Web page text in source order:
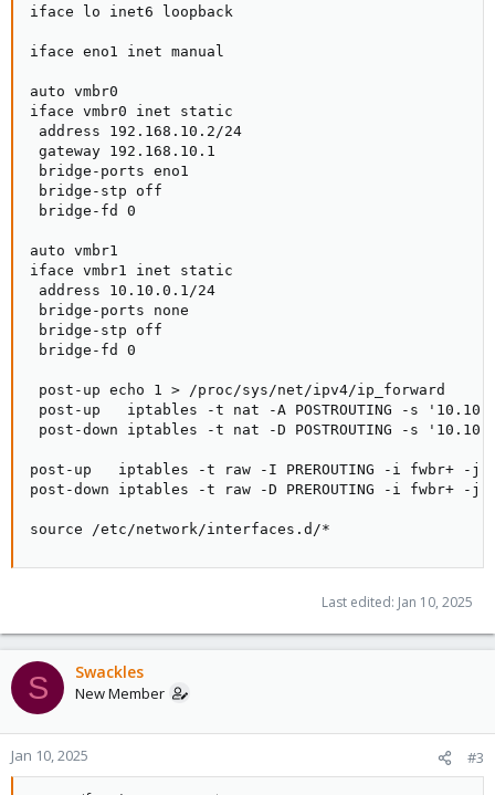
iface lo inet6 loopback
iface eno1 inet manual
auto vmbr0
iface vmbr0 inet static
address 192.168.10.2/24
gateway 192.168.10.1
bridge-ports eno1
bridge-stp off
bridge-fd 0
auto vmbr1
iface vmbr1 inet static
address 10.10.0.1/24
bridge-ports none
bridge-stp off
bridge-fd 0
post-up echo 1 > /proc/sys/net/ipv4/ip_forward
post-up   iptables -t nat -A POSTROUTING -s
post-down iptables -t nat -D POSTROUTING -s
post-up   iptables -t raw -I PREROUTING -i fwbr+ -j
post-down iptables -t raw -D PREROUTING -i fwbr+ -j
source /etc/network/interfaces.d/*
Last edited: Jan 10, 2025
S Swackles
New Member
Jan 10, 2025 #3